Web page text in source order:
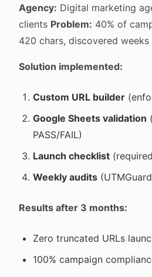
Agency: Digital marketing
clients Problem: 40% of
420 chars, discovered weeks
Solution implemented:
Custom URL builder
Google Sheets validation
PASS/FAIL)
Launch checklist
Weekly audits
Results after 3 months:
Zero truncated URLs
100% campaign